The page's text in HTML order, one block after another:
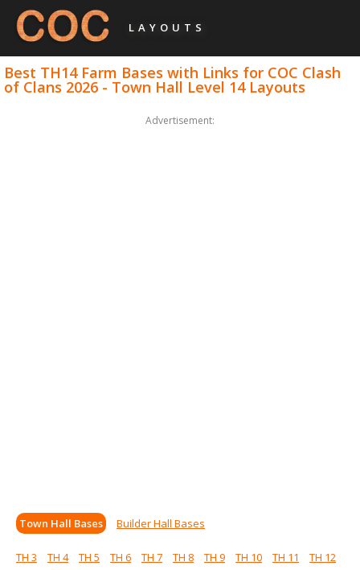
LAYOUTS
Best TH14 Farm Bases with Links for COC Clash
of Clans 2026 - Town Hall Level 14 Layouts
Advertisement:
Town Hall Bases Builder Hall Bases
TH 3 TH 4 TH 5 TH 6 TH 7 TH 8 TH 9 TH 10 TH 11
TH 12